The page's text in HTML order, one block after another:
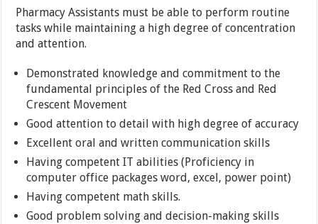
Pharmacy Assistants must be able to perform routine
tasks while maintaining a high degree of concentration
and attention.
Demonstrated knowledge and commitment to the
fundamental principles of the Red Cross and Red
Crescent Movement
Good attention to detail with high degree of accuracy
Excellent oral and written communication skills
Having competent IT abilities (Proficiency in
computer office packages word, excel, power point)
Having competent math skills.
Good problem solving and decision-making skills